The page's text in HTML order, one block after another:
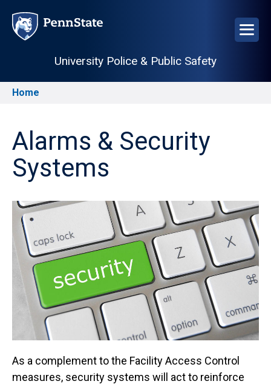
main
University Police & Public Safety
Breadcrumb
Home
Alarms & Security
Systems
As a complement to the Facility Access Control
measures, security systems will act to reinforce